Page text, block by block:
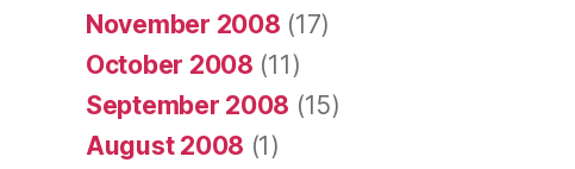
November 2008 (17)
October 2008 (11)
September 2008 (15)
August 2008 (1)